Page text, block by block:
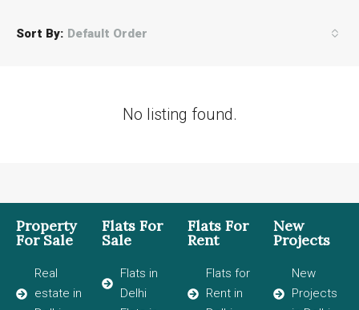
Sort By: Default Order
No listing found.
Property
For Sale
Real
estate in
Flats For
Sale
Flats in
Delhi
Flats For
Rent
Flats for
Rent in
New
Projects
New
Projects